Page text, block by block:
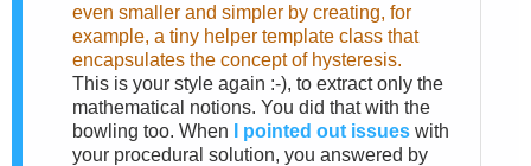
even smaller and simpler by creating, for
example, a tiny helper template class that
encapsulates the concept of hysteresis.
This is your style again :-), to extract only the
mathematical notions. You did that with the
bowling too. When
I pointed out issues with
your procedural solution, you answered by